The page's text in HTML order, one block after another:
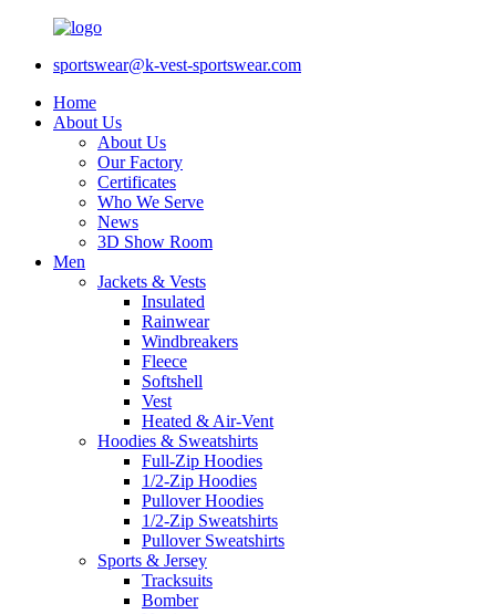
sportswear@k-vest-sportswear.com
Home
About Us
About Us
Our Factory
Certificates
Who We Serve
News
3D Show Room
Men
Jackets & Vests
Insulated
Rainwear
Windbreakers
Fleece
Softshell
Vest
Heated & Air-Vent
Hoodies & Sweatshirts
Full-Zip Hoodies
1/2-Zip Hoodies
Pullover Hoodies
1/2-Zip Sweatshirts
Pullover Sweatshirts
Sports & Jersey
Tracksuits
Bomber